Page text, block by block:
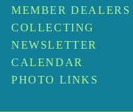
MEMBER DEALERS
COLLECTING
NEWSLETTER
CALENDAR
PHOTO LINKS